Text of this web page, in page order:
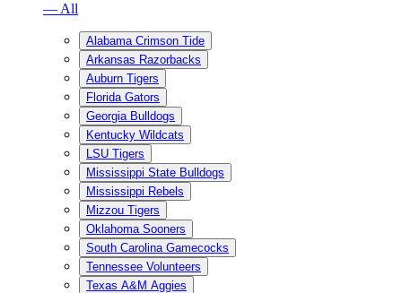
— All
Alabama Crimson Tide
Arkansas Razorbacks
Auburn Tigers
Florida Gators
Georgia Bulldogs
Kentucky Wildcats
LSU Tigers
Mississippi State Bulldogs
Mississippi Rebels
Mizzou Tigers
Oklahoma Sooners
South Carolina Gamecocks
Tennessee Volunteers
Texas A&M Aggies